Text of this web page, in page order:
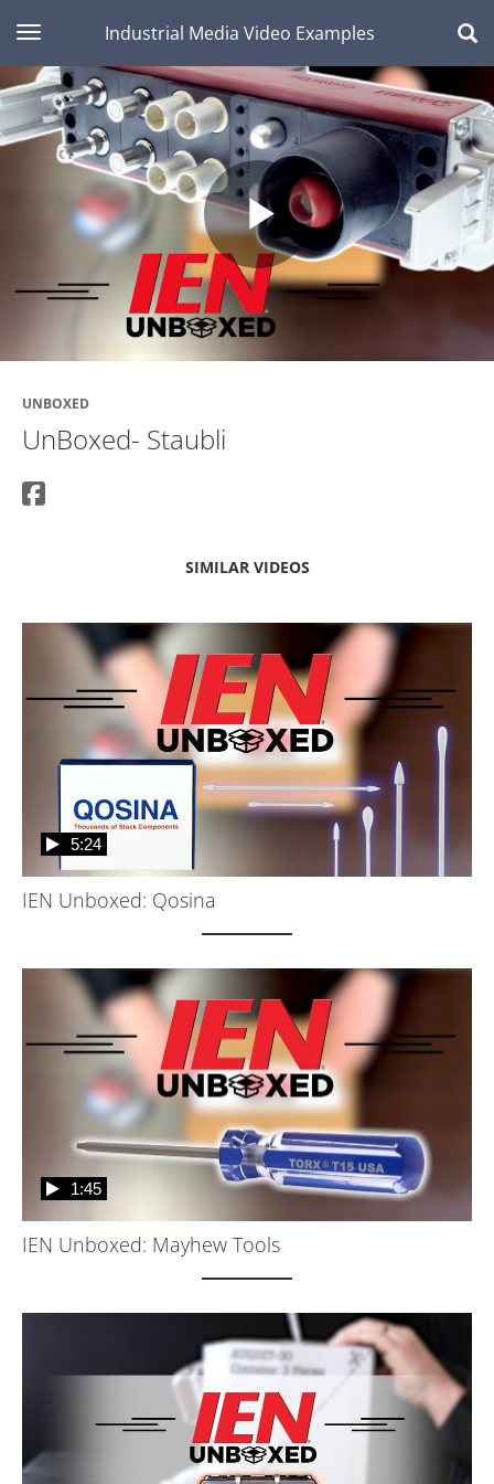
toggle navigationIndustrial Media Video Examples
Play
Video
UNBOXED
UnBoxed- Staubli
SIMILAR VIDEOS
IEN Unboxed: Qosina
5:24
IEN Unboxed: Mayhew Tools
1:45